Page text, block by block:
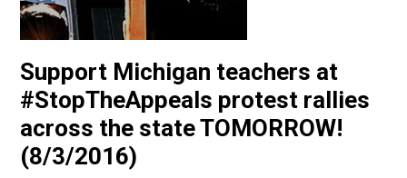
Support Michigan teachers at
#StopTheAppeals protest rallies
across the state TOMORROW!
(8/3/2016)